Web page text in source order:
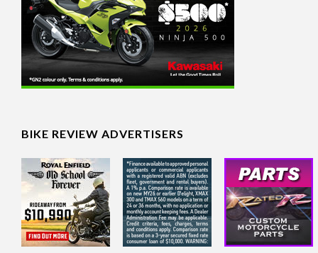
BIKE REVIEW ADVERTISERS